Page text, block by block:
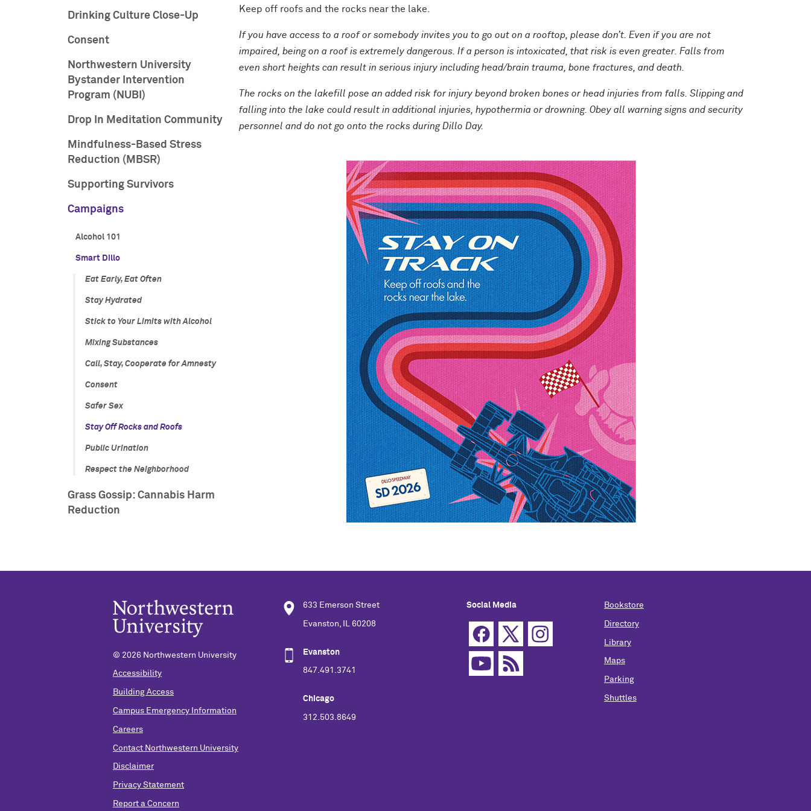
Drinking Culture Close-Up
Consent
Northwestern University
Bystander Intervention
Program (NUBI)
Drop In Meditation Community
Mindfulness-Based Stress
Reduction (MBSR)
Supporting Survivors
Campaigns
Alcohol 101
Smart Dillo
Eat Early, Eat Often
Stay Hydrated
Stick to Your Limits with Alcohol
Mixing Substances
Call, Stay, Cooperate for Amnesty
Consent
Safer Sex
Stay Off Rocks and Roofs
Public Urination
Respect the Neighborhood
Grass Gossip: Cannabis Harm
Reduction
Keep off roofs and the rocks near the lake.
If you have access to a roof or somebody invites you to go out on a rooftop, please don’t. Even if you are not
impaired, being on a roof is extremely dangerous. If a person is intoxicated, that risk is even greater. Falls from
even short heights can result in serious injury including head/brain trauma, bone fractures, and death.
The rocks on the lakefill pose an added risk for injury beyond broken bones or head injuries from falls. Slipping and
falling into the lake could result in additional injuries, hypothermia or drowning. Obey all warning signs and security
personnel and do not go onto the rocks during Dillo Day.
© 2026 Northwestern University
Accessibility
Building Access
Campus Emergency Information
Careers
Contact Northwestern University
Disclaimer
Privacy Statement
Report a Concern
633 Emerson Street
Evanston, IL 60208
Evanston
847.491.3741
Chicago
312.503.8649
Social Media Bookstore
Directory
Library
Maps
Parking
Shuttles